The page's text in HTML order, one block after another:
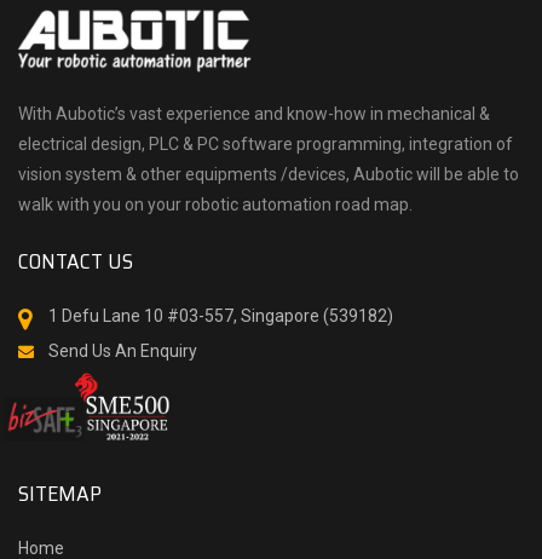
With Aubotic’s vast experience and know-how in mechanical &
electrical design, PLC & PC software programming, integration of
vision system & other equipments /devices, Aubotic will be able to
walk with you on your robotic automation road map.
CONTACT US
1 Defu Lane 10 #03-557, Singapore (539182)
Send Us An Enquiry
SITEMAP
Home